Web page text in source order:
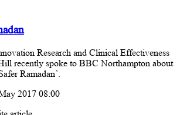
Research and Clinical Effectiveness
recently spoke to BBC Northampton about
Ramadan’.
2017 08:00